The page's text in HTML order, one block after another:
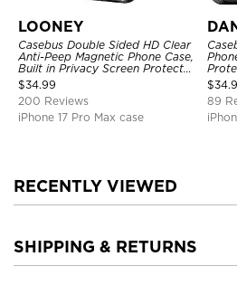
LOONEY
Casebus Double Sided HD Clear
Anti-Peep Magnetic Phone Case,
Built in Privacy Screen Protector
Metal Bumper Frame 360 Full
Protective Cover
$34.99
200 Reviews
iPhone 17 Pro Max case
Clear
$
89
RECENTLY VIEWED
SHIPPING & RETURNS